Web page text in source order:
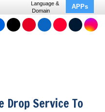
Language &
Domain
APPs
Service To